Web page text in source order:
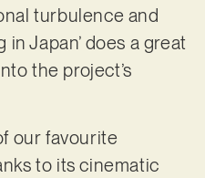
turbulence and
in Japan’ does a great
the project’s
our favourite
to its cinematic